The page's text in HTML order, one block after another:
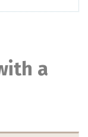
a